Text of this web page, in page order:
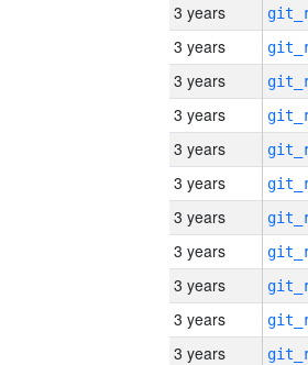
3 years
3 years
3 years
3 years
3 years
3 years
3 years
3 years
3 years
3 years
3 years